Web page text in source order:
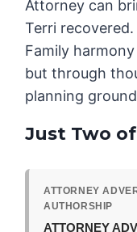
Attorney can
Terri
Family
but through
planning
Just Two
ATTORNEY
AUTHORSHIP
ATTORNEY